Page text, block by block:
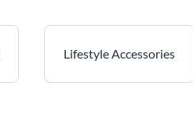
Lifestyle Accessories